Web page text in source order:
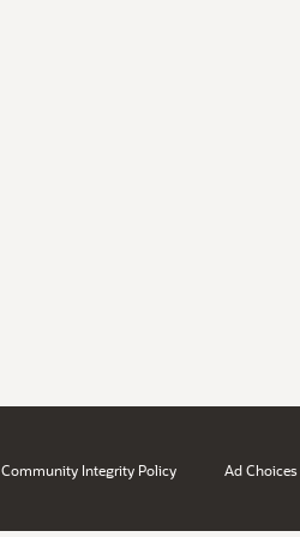
Community Integrity Policy Ad Choices